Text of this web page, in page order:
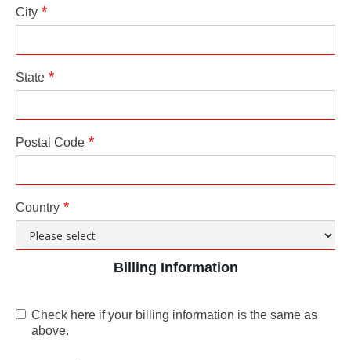
City
State
Postal Code
Country
Billing Information
Check here if your billing information is the same as
above.